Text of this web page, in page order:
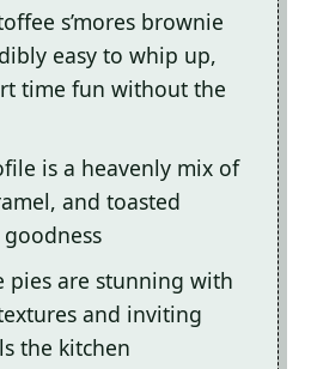
s’mores brownie
easy to whip up,
time fun without the
is a heavenly mix of
and toasted
pies are stunning with
and inviting
the kitchen